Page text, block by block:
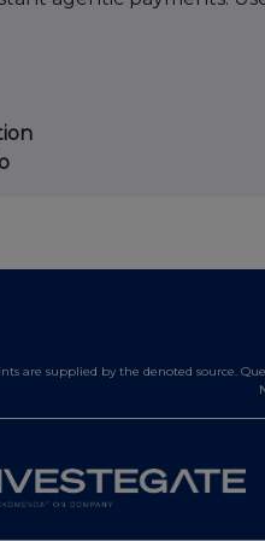
are supplied by the denoted source.